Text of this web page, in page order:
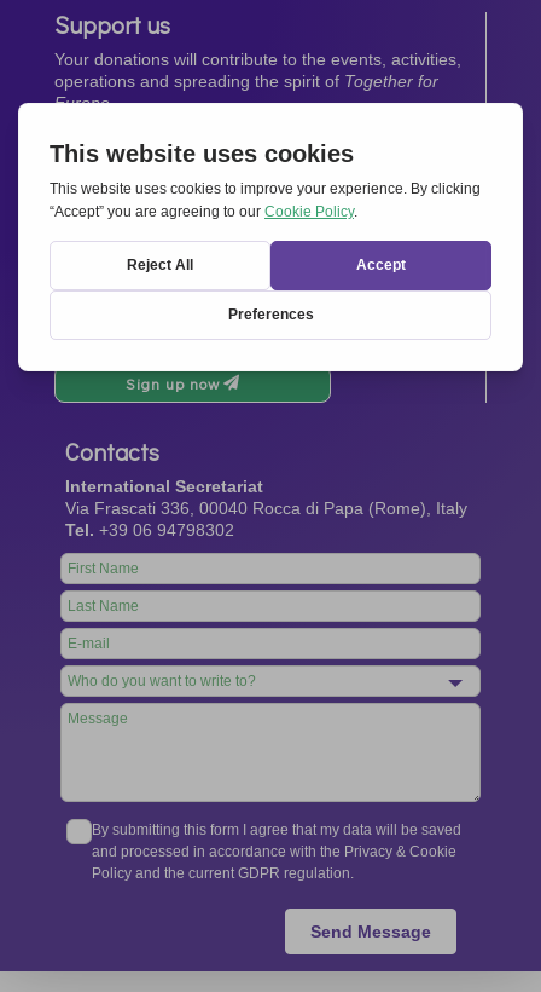
Support us
Your donations will contribute to the events, activities,
operations and spreading the spirit of Together for
Europe.
Donate now
Newsletter
Stay up-to-date with all the latest news from our
Sign up now
Contacts
International Secretariat
Via Frascati 336, 00040 Rocca di Papa (Rome), Italy
Tel. +39 06 94798302
Leave
this
field
blank
By submitting this form I agree that my data will be saved
and processed in accordance with the Privacy & Cookie
Policy and the current GDPR regulation.
Send Message